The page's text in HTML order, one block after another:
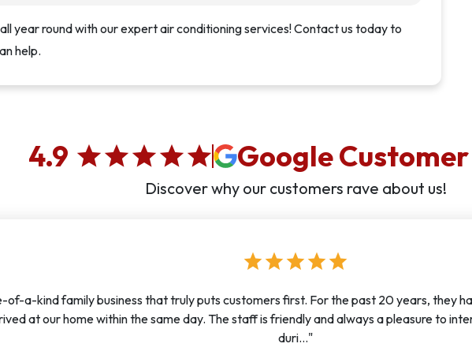
year round with our expert air conditioning services! Contact us today to
help.
4.9 starstarstarstarstar Google
Discover why our customers rave about us!
starstarstarstarstar
of-a-kind family business that truly puts customers first. For the past 20 years, they
at our home within the same day. The staff is friendly and always a pleasure to
duri..."